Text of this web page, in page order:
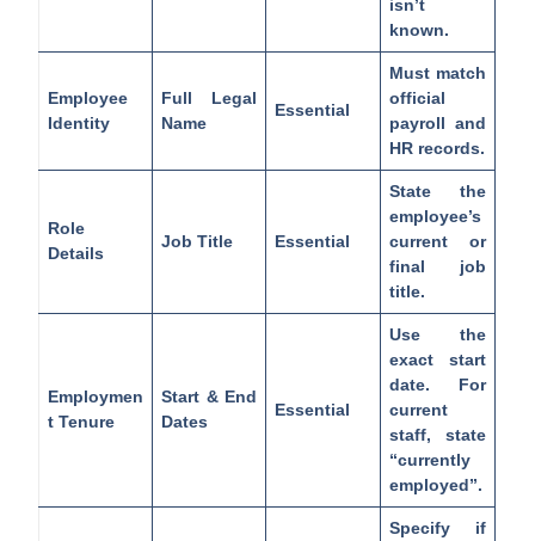
isn’t
known.
Employee
Identity
Full Legal
Name
Essential
Must match
official
payroll and
HR records.
Role
Details
Job Title Essential
State the
employee’s
current or
final job
title.
Employmen
t Tenure
Start & End
Dates
Essential
Use the
exact start
date. For
current
staff, state
“currently
employed”.
Specify if